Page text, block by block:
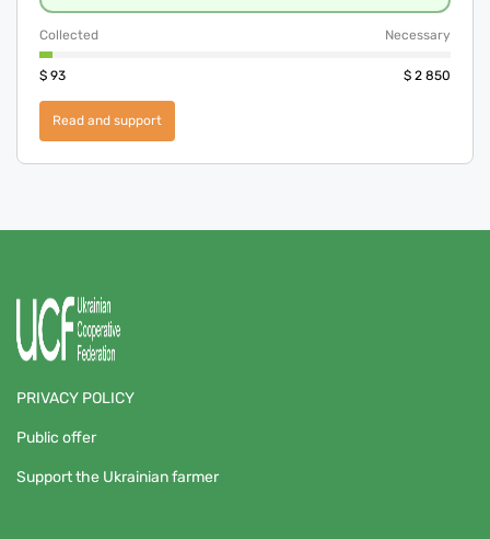
Collected Necessary
93
$ 2 850
$
Read and support
PRIVACY POLICY
Public offer
Support the Ukrainian farmer